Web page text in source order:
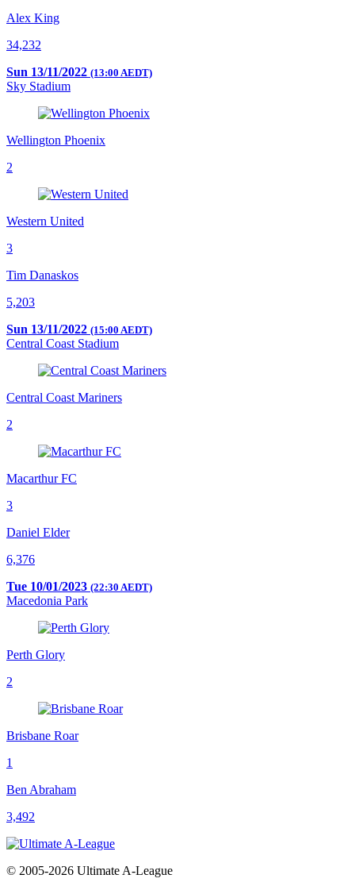
Alex King
34,232
Sun 13/11/2022 (13:00 AEDT)
Sky Stadium
Wellington Phoenix
2
Western United
3
Tim Danaskos
5,203
Sun 13/11/2022 (15:00 AEDT)
Central Coast Stadium
Central Coast Mariners
2
Macarthur FC
3
Daniel Elder
6,376
Tue 10/01/2023 (22:30 AEDT)
Macedonia Park
Perth Glory
2
Brisbane Roar
1
Ben Abraham
3,492
© 2005-2026 Ultimate A-League